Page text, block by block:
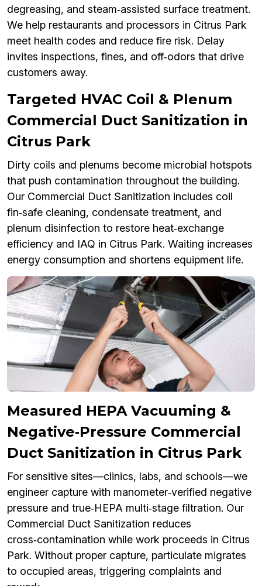
degreasing, and steam‑assisted surface treatment.
We help restaurants and processors in Citrus Park
meet health codes and reduce fire risk. Delay
invites inspections, fines, and off‑odors that drive
customers away.
Targeted HVAC Coil & Plenum
Commercial Duct Sanitization in
Citrus Park
Dirty coils and plenums become microbial hotspots
that push contamination throughout the building.
Our Commercial Duct Sanitization includes coil
fin‑safe cleaning, condensate treatment, and
plenum disinfection to restore heat‑exchange
efficiency and IAQ in Citrus Park. Waiting increases
energy consumption and shortens equipment life.
Measured HEPA Vacuuming &
Negative‑Pressure Commercial
Duct Sanitization in Citrus Park
For sensitive sites—clinics, labs, and schools—we
engineer capture with manometer‑verified negative
pressure and true‑HEPA multi‑stage filtration. Our
Commercial Duct Sanitization reduces
cross‑contamination while work proceeds in Citrus
Park. Without proper capture, particulate migrates
to occupied areas, triggering complaints and